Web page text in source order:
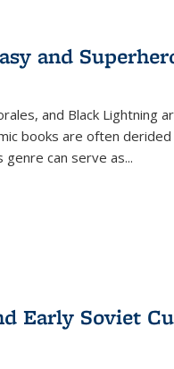
and
and Black Lightning
books are often derided
can serve as...
Early Soviet